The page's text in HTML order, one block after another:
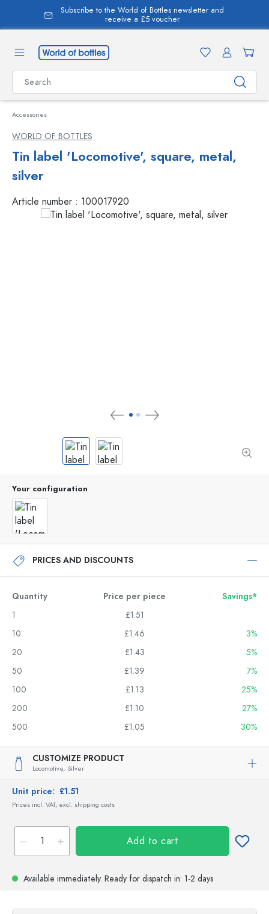
content
Subscribe to the World of Bottles newsletter and
receive a £5 voucher
Accessories
WORLD OF BOTTLES
Tin label 'Locomotive', square, metal,
silver
Article number : 100017920
Your configuration
PRICES AND DISCOUNTS
Quantity Price per piece
Savings*
1
£1.51
10
£1.46
3%
20
£1.43
5%
50
£1.39
7%
100
£1.13
25%
200
£1.10
27%
500
£1.05 30%
CUSTOMIZE PRODUCT
Locomotive, Silver
Unit price: £1.51
Prices incl. VAT, excl. shipping costs
Add to cart
Available immediately. Ready for dispatch in: 1-2 days